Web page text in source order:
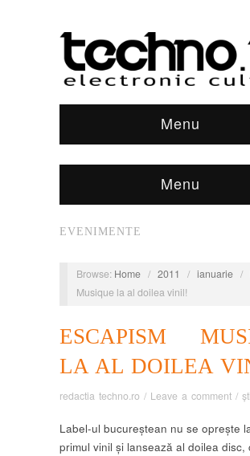
Menu
Menu
EVENIMENTE
Browse: Home / 2011 / ianuarie /
Musique la al doilea vinil!
ESCAPISM
LA AL DOILEA
redactia techno.ro / Leave a comment /
Label-ul bucureștean nu se oprește
primul vinil și lansează al doilea disc,